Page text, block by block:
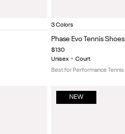
Item
5
3 Colors
Phase Evo Tennis Shoes
$130
Unisex • Court
Best for Performance Tennis
NEW